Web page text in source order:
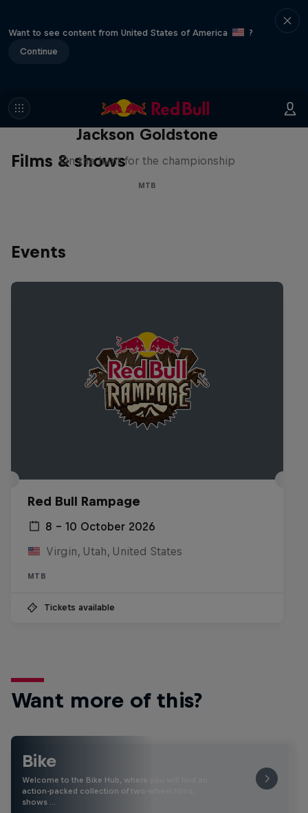
Want to see content from United States of America
?
Continue
Films & shows
The Search for Milliseconds:
Jackson Goldstone
On the hunt for the championship
MTB
Events
Red Bull Rampage
8 – 10 October 2026
Virgin, Utah, United States
MTB
Tickets available
Want more of this?
Bike
Welcome to the Bike Hub, where you will find an
action-packed collection of two-wheel films,
shows …